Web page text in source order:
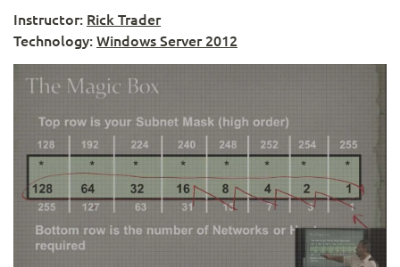
Instructor: Rick Trader
Technology:Windows Server 2012